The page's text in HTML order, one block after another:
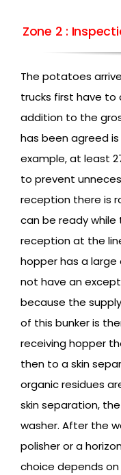
Zone 2 :
The potatoes
trucks first have to
addition to the
has been agreed
example, at least
to prevent
reception there is
can be ready while
reception at the
hopper has a
not have an
because the
of this bunker is
receiving hopper
then to a skin
organic residues
skin separation,
washer. After the
polisher or a
choice depends